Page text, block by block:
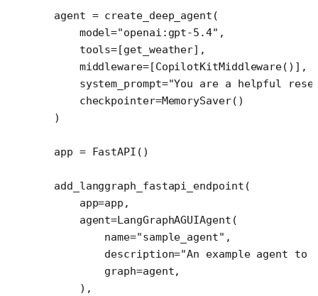
agent = create_deep_agent(
    model
="openai:gpt-5.4" ,
    tools
=[get_weather],
    middleware
=[CopilotKitMiddleware()],
    system_prompt
="You are a helpful
    checkpointer
=MemorySaver()
)
app = FastAPI()
add_langgraph_fastapi_endpoint(
    app
=app,
    agent
=LangGraphAGUIAgent(
        name
="sample_agent" ,
        description
="An example agent
        graph
=agent,
    ),